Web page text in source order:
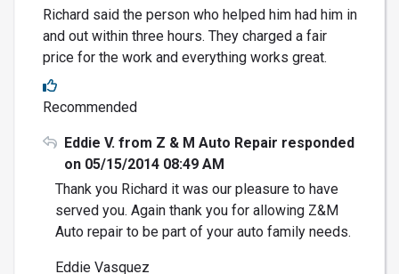
Richard said the person who helped him had him in
and out within three hours. They charged a fair
price for the work and everything works great.
Recommended
Eddie V. from Z & M Auto Repair responded
on 05/15/2014 08:49 AM
Thank you Richard it was our pleasure to have
served you. Again thank you for allowing Z&M
Auto repair to be part of your auto family needs.
Eddie Vasquez